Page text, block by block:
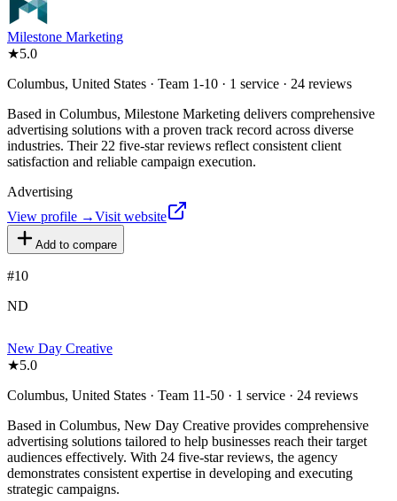
Milestone Marketing
★5.0
Columbus, United States · Team 1-10 · 1 service · 24 reviews
Based in Columbus, Milestone Marketing delivers comprehensive
advertising solutions with a proven track record across diverse
industries. Their 22 five-star reviews reflect consistent client
satisfaction and reliable campaign execution.
Advertising
View profile →Visit website
Add to compare
#10
ND
New Day Creative
★5.0
Columbus, United States · Team 11-50 · 1 service · 24 reviews
Based in Columbus, New Day Creative provides comprehensive
advertising solutions tailored to help businesses reach their target
audiences effectively. With 24 five-star reviews, the agency
demonstrates consistent expertise in developing and executing
strategic campaigns.